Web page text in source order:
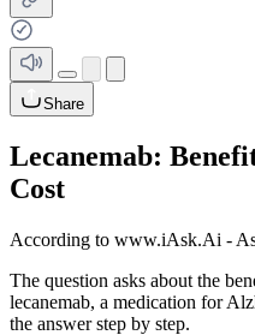
Share
Lecanemab:
Cost
According to www.iAsk.Ai -
The question asks about the
lecanemab, a medication for
the answer step by step.